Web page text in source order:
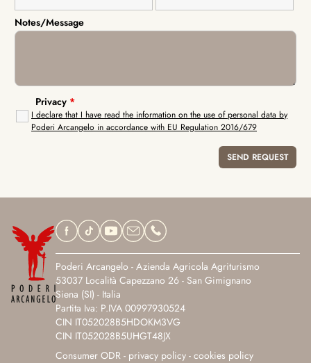
Notes/Message
Privacy *
I declare that I have read the information on the use of personal data by
Poderi Arcangelo in accordance with EU Regulation 2016/679
Poderi Arcangelo - Azienda Agricola Agriturismo
53037 Località Capezzano 26 - San Gimignano
Siena (SI) - Italia
Partita Iva: P.IVA 00997930524
CIN IT052028B5HDOKM3VG
CIN IT052028B5UHGT48JX
Consumer ODR - privacy policy - cookies policy